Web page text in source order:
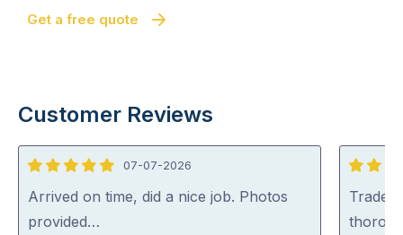
Get a free quote
Customer Reviews
5
out
of
07-07-2026
Arrived on time, did a nice job. Photos
provided…
5
out
of
Tradey